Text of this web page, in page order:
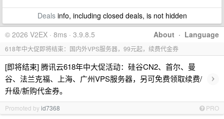
Dealsinfo, including closed deals, is not hidden
About · Language
© 2026 V2EX · 8ms · 3.9.8.5
618年中大促即将结束：国内外VPS服务器，99元起，续费代金券
[即将结束] 腾讯云618年中大促活动：硅谷CN2、首尔、曼
谷、法兰克福、上海、广州VPS服务器，另可免费领取续费/
升级/新购代金券。
›
Promoted byid7368 PRO